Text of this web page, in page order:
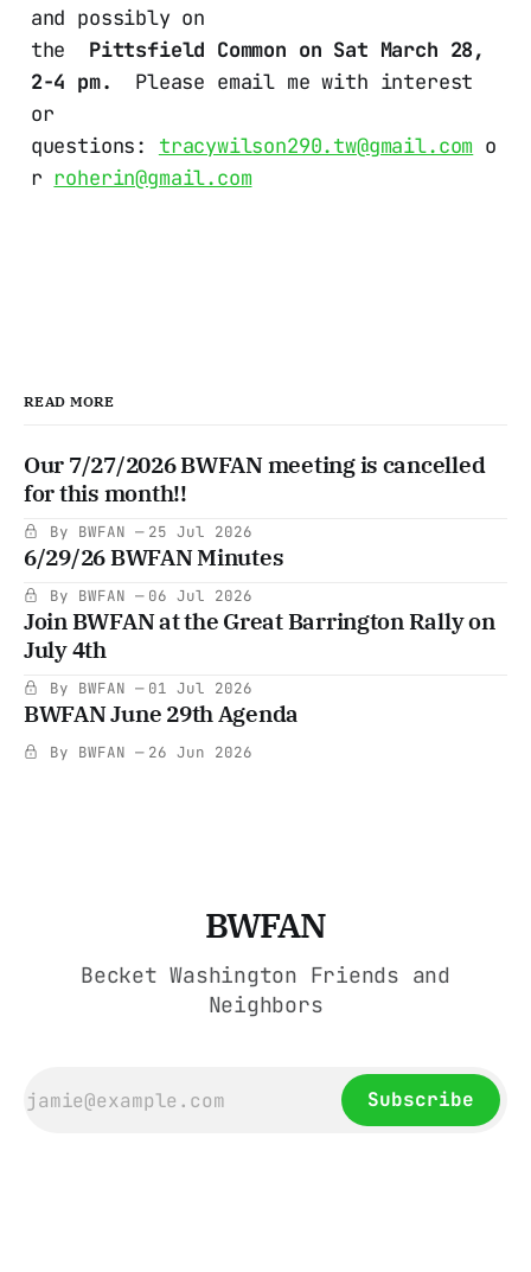
and possibly on
the
Pittsfield Common on Sat March 28,
2-4 pm.
Please email me with interest
or
questions: tracywilson290.tw@gmail.com o
r roherin@gmail.com
READ MORE
Our 7/27/2026 BWFAN meeting is cancelled
for this month!!
By BWFAN 25 Jul 2026
6/29/26 BWFAN Minutes
By BWFAN 06 Jul 2026
Join BWFAN at the Great Barrington Rally on
July 4th
By BWFAN 01 Jul 2026
BWFAN June 29th Agenda
By BWFAN 26 Jun 2026
BWFAN
Becket Washington Friends and
Neighbors
Subscribe